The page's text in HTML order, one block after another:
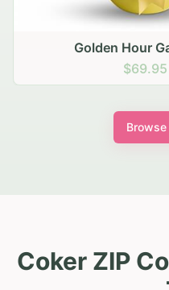
Golden Hour
$69.95
Coker ZIP